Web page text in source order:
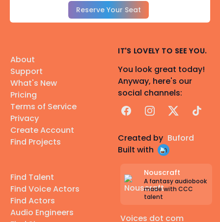
Reserve Your Seat
About
Support
What's New
Pricing
Terms of Service
Privacy
Create Account
Find Projects
Find Talent
Find Voice Actors
Find Actors
Audio Engineers
IT'S LOVELY TO SEE YOU.
You look great today!
Anyway, here's our
social channels:
FacebookInstagram
X TikTok
Created by Buford
Built with
Nouscraft
A fantasy audiobook
made with CCC
talent
Voices dot com